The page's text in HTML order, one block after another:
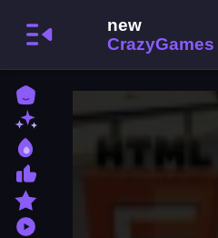
Home
New Games